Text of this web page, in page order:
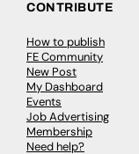
CONTRIBUTE
How to publish
FE Community
New Post
My Dashboard
Events
Job Advertising
Membership
Need help?